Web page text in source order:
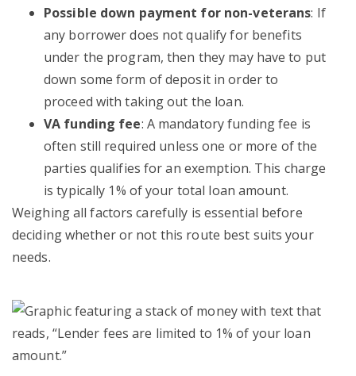
Possible down payment for non-veterans: If
any borrower does not qualify for benefits
under the program, then they may have to put
down some form of deposit in order to
proceed with taking out the loan.
VA funding fee: A mandatory funding fee is
often still required unless one or more of the
parties qualifies for an exemption. This charge
is typically 1% of your total loan amount.
Weighing all factors carefully is essential before
deciding whether or not this route best suits your
needs.